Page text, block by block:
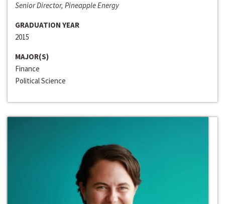
Senior Director, Pineapple Energy
GRADUATION YEAR
2015
MAJOR(S)
Finance
Political Science